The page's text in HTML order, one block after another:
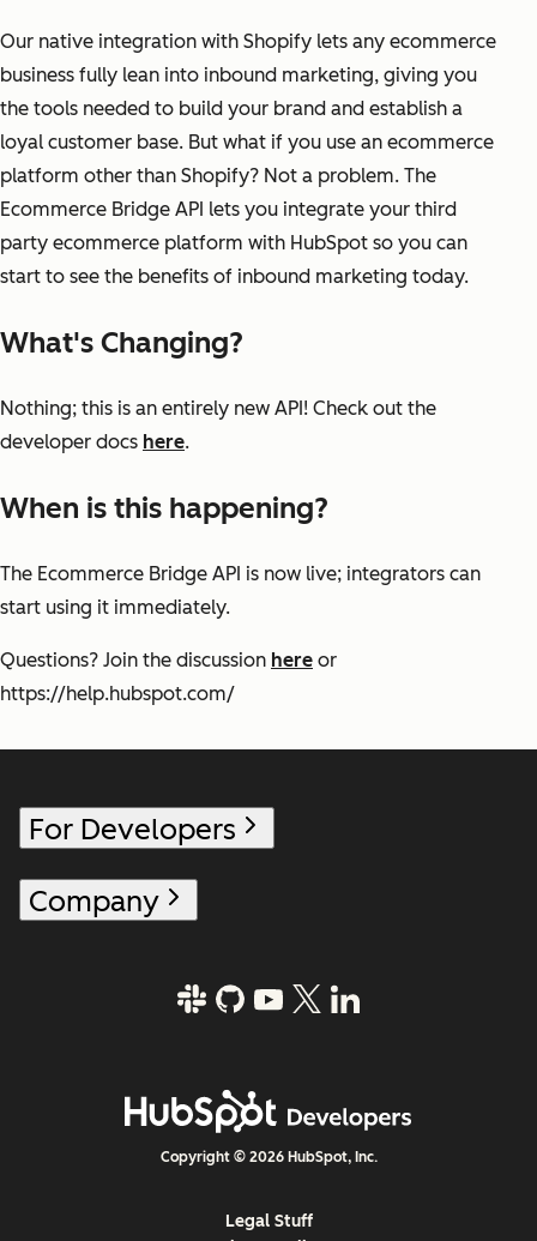
Our native integration with Shopify lets any ecommerce
business fully lean into inbound marketing, giving you
the tools needed to build your brand and establish a
loyal customer base. But what if you use an ecommerce
platform other than Shopify? Not a problem. The
Ecommerce Bridge API lets you integrate your third
party ecommerce platform with HubSpot so you can
start to see the benefits of inbound marketing today.
What's Changing?
Nothing; this is an entirely new API! Check out the
developer docs here.
When is this happening?
The Ecommerce Bridge API is now live; integrators can
start using it immediately.
Questions? Join the discussion here or
https://help.hubspot.com/
For Developers
Company
Copyright © 2026 HubSpot, Inc.
Legal Stuff